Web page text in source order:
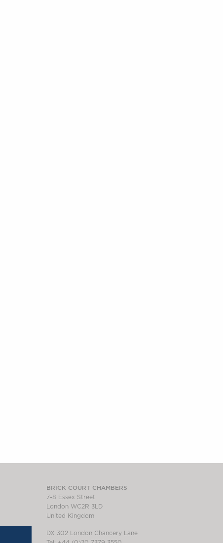
BRICK COURT CHAMBERS
7-8 Essex Street
London WC2R 3LD
United Kingdom
DX 302 London Chancery Lane